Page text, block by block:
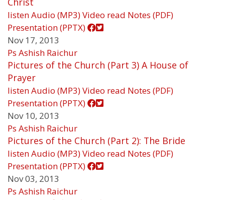
listenAudio (MP3)Video read Notes (PDF)
Presentation (PPTX)
Nov 17, 2013
Ps Ashish Raichur
Pictures of the Church (Part 3) A House of
Prayer
listenAudio (MP3)Video read Notes (PDF)
Presentation (PPTX)
Nov 10, 2013
Ps Ashish Raichur
Pictures of the Church (Part 2): The Bride
listenAudio (MP3)Video read Notes (PDF)
Presentation (PPTX)
Nov 03, 2013
Ps Ashish Raichur